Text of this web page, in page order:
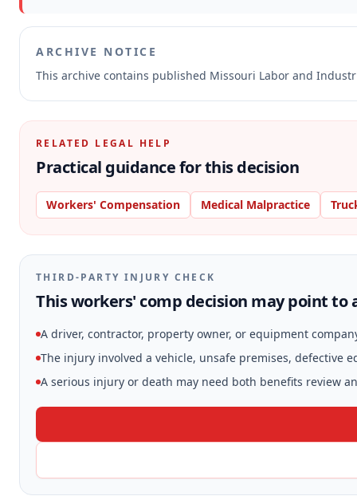
ARCHIVE NOTICE
This archive contains published Missouri Labor and
RELATED LEGAL HELP
Practical guidance for this decision
Workers' Compensation Medical Malpractice
THIRD-PARTY INJURY CHECK
This workers' comp decision may point to
A driver, contractor, property owner, or equipment
The injury involved a vehicle, unsafe premises, defective
A serious injury or death may need both benefits review